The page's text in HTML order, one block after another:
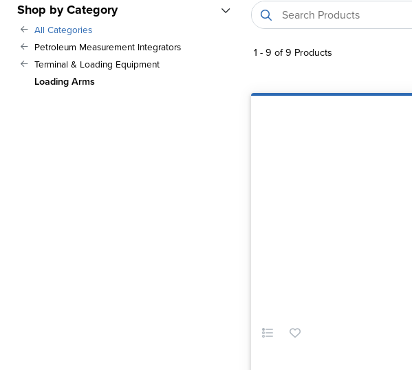
Shop by Category
All Categories
Petroleum Measurement Integrators
Terminal & Loading Equipment
Loading Arms
1 -9 of9 Products